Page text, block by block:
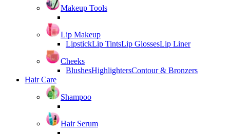
Makeup Tools
Lip Makeup
LipstickLip TintsLip GlossesLip Liner
Cheeks
BlushesHighlightersContour & Bronzers
Hair Care
Shampoo
Hair Serum